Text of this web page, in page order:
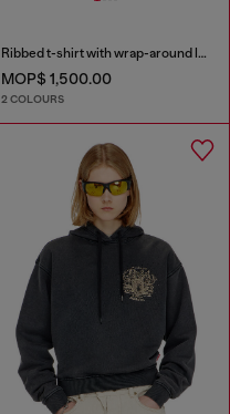
Ribbed t-shirt with wrap-around laces
MOP$ 1,500.00
2 COLOURS